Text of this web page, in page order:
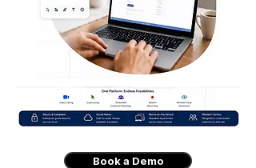
Book a Demo